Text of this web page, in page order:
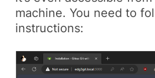
machine. You need to
instructions: